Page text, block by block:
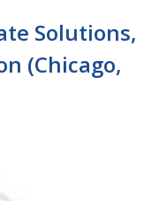
Solutions,
(Chicago,